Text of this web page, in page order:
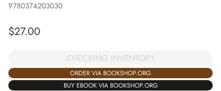
9780374203030
$27.00
CHECKING INVENTORY
ORDER VIA BOOKSHOP.ORG
BUY EBOOK VIA BOOKSHOP.ORG